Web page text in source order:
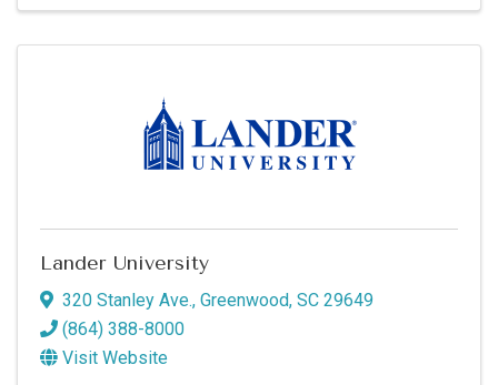
Lander University
320 Stanley Ave., Greenwood, SC 29649
(864) 388-8000
Visit Website